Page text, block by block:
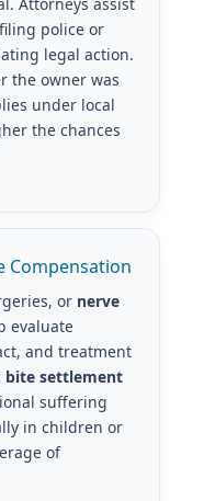
Attorneys assist
police or
legal action.
the owner was
under local
the chances
Compensation
or nerve
evaluate
and treatment
bite settlement
suffering
in children or
of